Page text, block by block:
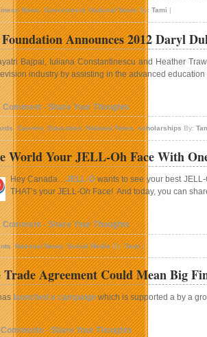
News,Government,National NewsBy: Tami
Announces 2012 Daryl
Bajpai, Iuliana Constantinescu and Heather
industry by assisting in the advanced education
- Share Your Thoughts
,Careers,Education,National News,scholarships By:
World Your JELL-Oh Face With
Hey Canada…JELL-Owants to see your best JELL-
THAT’s your JELL-OhFace! And today, you can
- Share Your Thoughts
,National News,Social MediaBy:Tami|
Trade Agreement Could Mean Big
launched a campaignwhich is supported a by a
- Share Your Thoughts